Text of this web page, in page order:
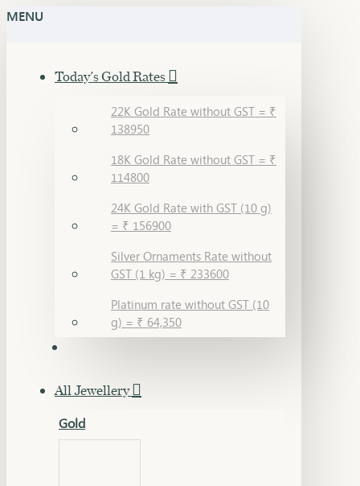
MENU
Today's Gold Rates
22K Gold Rate without GST = ₹
138950
18K Gold Rate without GST = ₹
114800
24K Gold Rate with GST (10 g)
= ₹ 156900
Silver Ornaments Rate without
GST (1 kg) = ₹ 233600
Platinum rate without GST (10
g) = ₹ 64,350
All Jewellery
Gold